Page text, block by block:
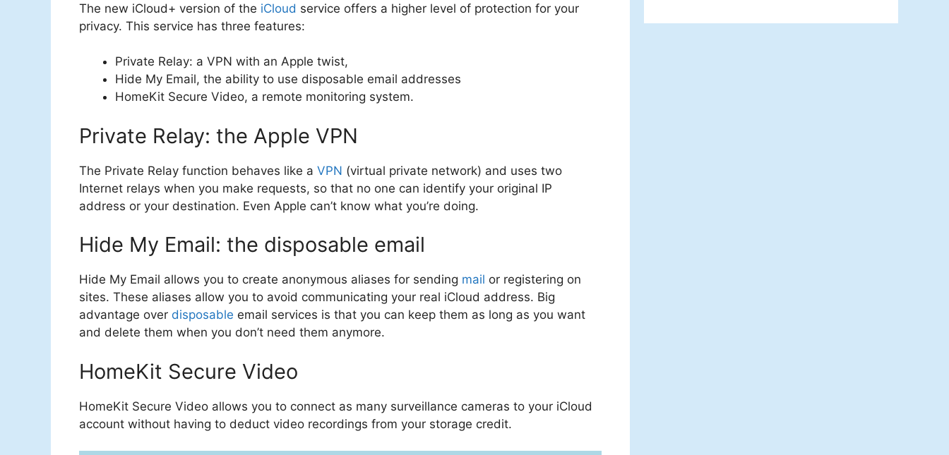
The new iCloud+ version of the iCloud service offers a higher level of protection for your
privacy. This service has three features:
Private Relay: a VPN with an Apple twist,
Hide My Email, the ability to use disposable email addresses
HomeKit Secure Video, a remote monitoring system.
Private Relay: the Apple VPN
The Private Relay function behaves like a VPN (virtual private network) and uses two
Internet relays when you make requests, so that no one can identify your original IP
address or your destination. Even Apple can’t know what you’re doing.
Hide My Email: the disposable email
Hide My Email allows you to create anonymous aliases for sending mail or registering on
sites. These aliases allow you to avoid communicating your real iCloud address. Big
advantage over disposable email services is that you can keep them as long as you want
and delete them when you don’t need them anymore.
HomeKit Secure Video
HomeKit Secure Video allows you to connect as many surveillance cameras to your iCloud
account without having to deduct video recordings from your storage credit.